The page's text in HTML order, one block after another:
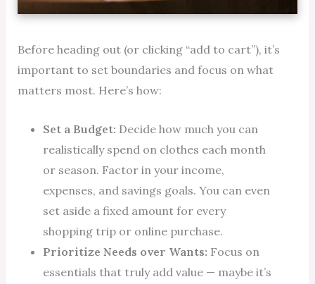
Before heading out (or clicking “add to cart”), it’s
important to set boundaries and focus on what
matters most. Here’s how:
Set a Budget: Decide how much you can
realistically spend on clothes each month
or season. Factor in your income,
expenses, and savings goals. You can even
set aside a fixed amount for every
shopping trip or online purchase.
Prioritize Needs over Wants: Focus on
essentials that truly add value — maybe it’s